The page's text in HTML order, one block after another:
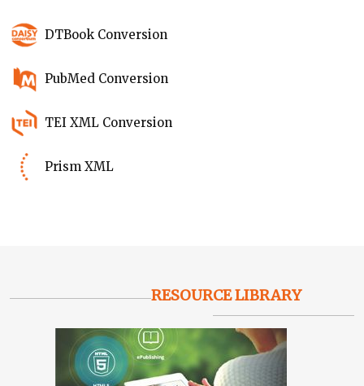
DTBook Conversion
PubMed Conversion
TEI XML Conversion
Prism XML
RESOURCE LIBRARY